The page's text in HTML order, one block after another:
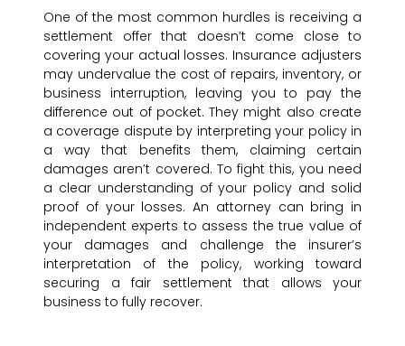
One of the most common hurdles is receiving a
settlement offer that doesn’t come close to
covering your actual losses. Insurance adjusters
may undervalue the cost of repairs, inventory, or
business interruption, leaving you to pay the
difference out of pocket. They might also create
a coverage dispute by interpreting your policy in
a way that benefits them, claiming certain
damages aren’t covered. To fight this, you need
a clear understanding of your policy and solid
proof of your losses. An attorney can bring in
independent experts to assess the true value of
your damages and challenge the insurer’s
interpretation of the policy, working toward
securing a fair settlement that allows your
business to fully recover.